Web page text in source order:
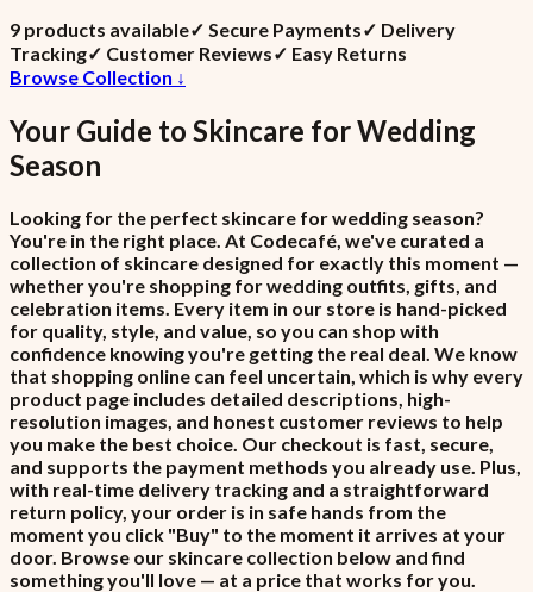
9 products available✓ Secure Payments✓ Delivery
Tracking✓ Customer Reviews✓ Easy Returns
Browse Collection ↓
Your Guide to Skincare forWedding
Season
Looking for the perfect skincare for wedding season?
You're in the right place. At Codecafé, we've curated a
collection of skincare designed for exactly this moment —
whether you're shopping for wedding outfits, gifts, and
celebration items. Every item in our store is hand-picked
for quality, style, and value, so you can shop with
confidence knowing you're getting the real deal. We know
that shopping online can feel uncertain, which is why every
product page includes detailed descriptions, high-
resolution images, and honest customer reviews to help
you make the best choice. Our checkout is fast, secure,
and supports the payment methods you already use. Plus,
with real-time delivery tracking and a straightforward
return policy, your order is in safe hands from the
moment you click "Buy" to the moment it arrives at your
door. Browse our skincare collection below and find
something you'll love — at a price that works for you.